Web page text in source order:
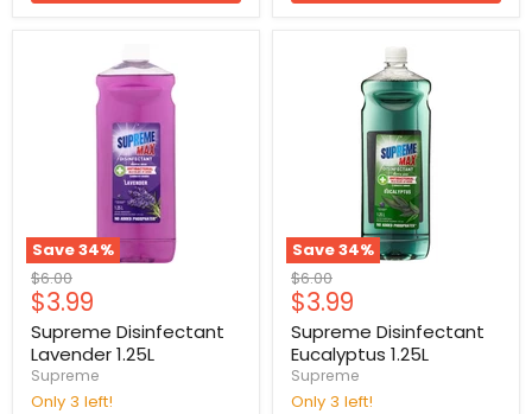
Save34%
Original
price
$6.00
Current
price
$3.99
Supreme Disinfectant
Lavender 1.25L
Supreme
Only 3 left!
Save34%
Original
price
$6.00
Current
price
$3.99
Supreme Disinfectant
Eucalyptus 1.25L
Supreme
Only 3 left!